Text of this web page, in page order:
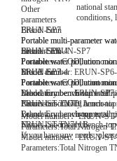
Other
parameters
national
conditions,
Brand: Erun
Portable multi-parameter
number: ERUN-SP7
Parameters: COD,
ERUN-SP7
Portable multi-parameter
Brand: Erun
Portable water pollution
Model number: ERUN-
Parameters: COD,
ERUN-SP6-4
Portable water pollution
Brand: Erun
Portable water pollution
Model number: ERUN-
Parameters: COD,
ERUN-SP7-4
Portable water pollutant
Brand: Erun environmental
Name: Laboratory bench-
Model number：ERUN-
Parameters:Total Nitrogen
Laboratory bench-top total
ERUN-ST-TN711A
Brand: Erun environmental
Name: Laboratory bench-
Model number：ERUN-
Parameters:Total Nitrogen
Laboratory bench-top total
ERUN-ST-TN711B
If you have any needs,